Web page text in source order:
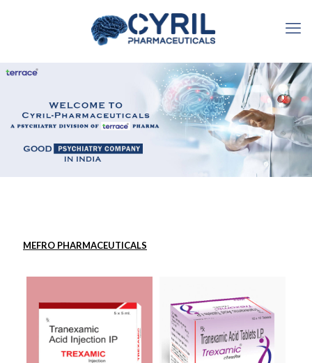
MEFRO PHARMACEUTICALS